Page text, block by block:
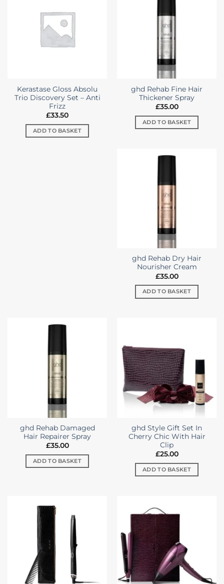
Kerastase Gloss Absolu
Trio Discovery Set – Anti
Frizz
£33.50
ADD TO BASKET
ghd Rehab Fine Hair
Thickener Spray
£35.00
ADD TO BASKET
ghd Rehab Dry Hair
Nourisher Cream
£35.00
ADD TO BASKET
ghd Rehab Damaged
Hair Repairer Spray
£35.00
ADD TO BASKET
ghd Style Gift Set In
Cherry Chic With Hair
Clip
£25.00
ADD TO BASKET